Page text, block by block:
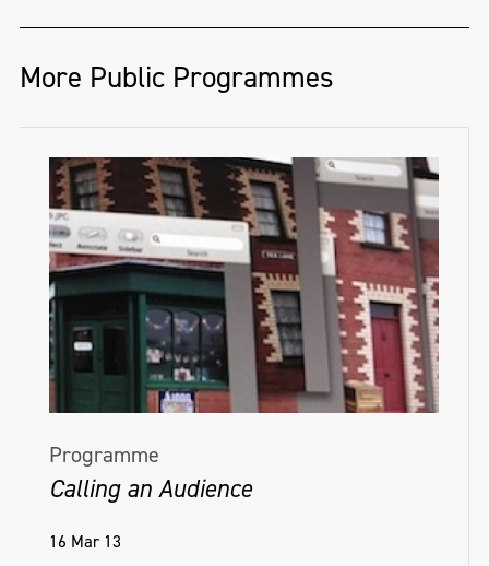
More Public Programmes
Programme
Calling an Audience
16 Mar 13